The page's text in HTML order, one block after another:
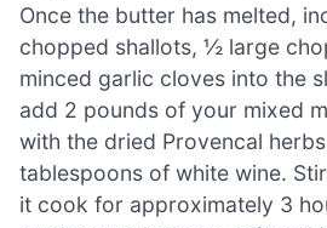
Once the butter has melted,
chopped shallots, ½ large
minced garlic cloves into the
add 2 pounds of your mixed
with the dried Provencal
tablespoons of white wine.
it cook for approximately 3